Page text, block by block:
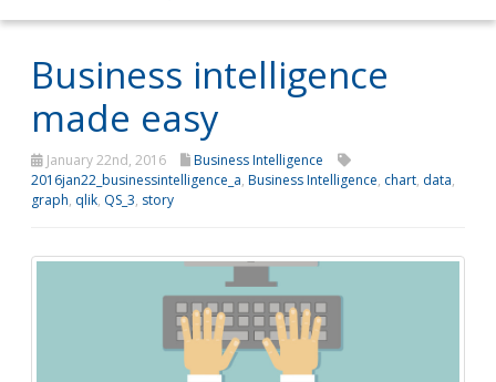
Business intelligence
made easy
January 22nd, 2016
Business Intelligence
2016jan22_businessintelligence_a, Business Intelligence, chart, data,
graph, qlik, QS_3, story